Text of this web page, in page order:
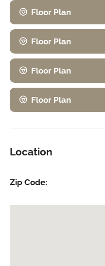
Floor Plan
Floor Plan
Floor Plan
Floor Plan
Location
Zip Code: